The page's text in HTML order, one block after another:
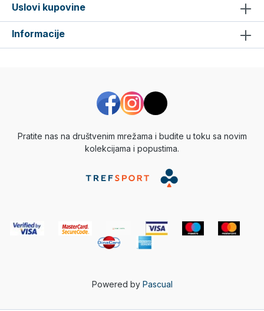
Uslovi kupovine
Informacije
Pratite nas na društvenim mrežama i budite u toku sa novim
kolekcijama i popustima.
Powered by Pascual